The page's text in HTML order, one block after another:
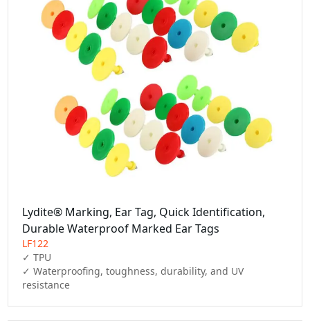
Lydite® Marking, Ear Tag, Quick Identification,
Durable Waterproof Marked Ear Tags
LF122
✓ TPU
✓ Waterproofing, toughness, durability, and UV
resistance